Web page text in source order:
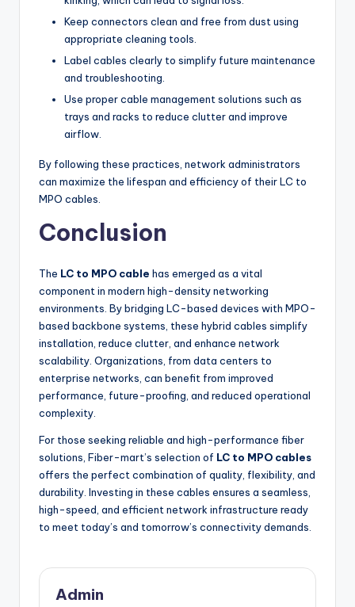
Keep connectors clean and free from dust using
appropriate cleaning tools.
Label cables clearly to simplify future maintenance
and troubleshooting.
Use proper cable management solutions such as
trays and racks to reduce clutter and improve
airflow.
By following these practices, network administrators
can maximize the lifespan and efficiency of their LC to
MPO cables.
Conclusion
The LC to MPO cable has emerged as a vital
component in modern high-density networking
environments. By bridging LC-based devices with MPO-
based backbone systems, these hybrid cables simplify
installation, reduce clutter, and enhance network
scalability. Organizations, from data centers to
enterprise networks, can benefit from improved
performance, future-proofing, and reduced operational
complexity.
For those seeking reliable and high-performance fiber
solutions, Fiber-mart’s selection of LC to MPO cables
offers the perfect combination of quality, flexibility, and
durability. Investing in these cables ensures a seamless,
high-speed, and efficient network infrastructure ready
to meet today’s and tomorrow’s connectivity demands.
Admin